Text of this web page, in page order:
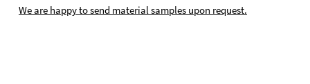
We are happy to send material samples upon request.